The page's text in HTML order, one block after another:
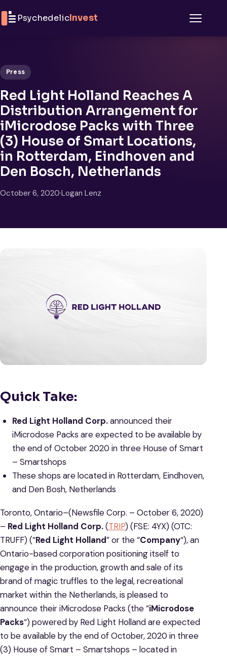
PsychedelicInvest
Press
Red Light Holland Reaches A
Distribution Arrangement for
iMicrodose Packs with Three
(3) House of Smart Locations,
in Rotterdam, Eindhoven and
Den Bosch, Netherlands
October 6, 2020·Logan Lenz
Quick Take:
Red Light Holland Corp.announced their
iMicrodose Packs are expected to be available by
the end of October 2020 in three House of Smart
– Smartshops
These shops are located in Rotterdam, Eindhoven,
and Den Bosh, Netherlands
Toronto, Ontario–(Newsfile Corp. – October 6, 2020)
– Red Light Holland Corp.(TRIP) (FSE: 4YX) (OTC:
TRUFF) (“Red Light Holland” or the “Company“), an
Ontario-based corporation positioning itself to
engage in the production, growth and sale of its
brand of magic truffles to the legal, recreational
market within the Netherlands, is pleased to
announce their iMicrodose Packs (the “iMicrodose
Packs“) powered by Red Light Holland are expected
to be available by the end of October, 2020 in three
(3) House of Smart – Smartshops – located in